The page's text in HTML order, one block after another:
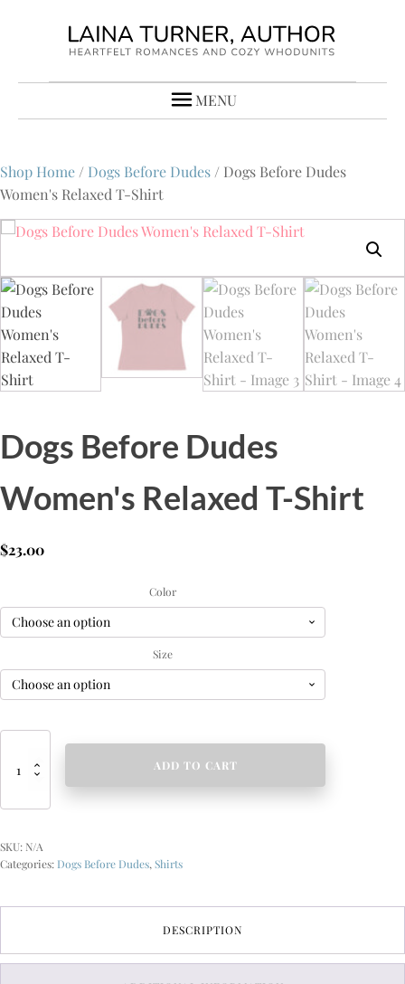
MENU
Shop Home / Dogs Before Dudes / Dogs Before Dudes
Women's Relaxed T-Shirt
Dogs Before Dudes
Women's Relaxed T-Shirt
$23.00
Color
Size
Dudes
Relaxed
Shirt
quantity
ADD TO CART
SKU: N/A
Categories: Dogs Before Dudes, Shirts
DESCRIPTION